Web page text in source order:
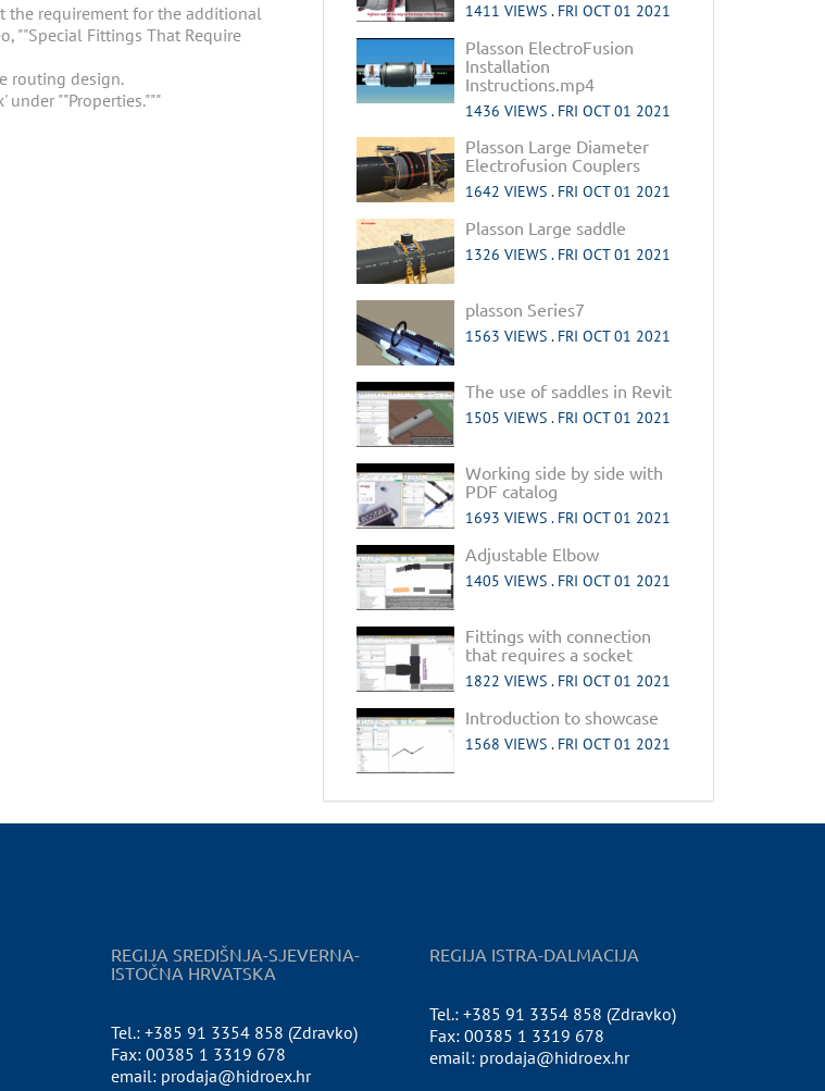
the requirement for the additional
""Special Fittings That Require
routing design.
""Properties."""
1411 VIEWS . FRI OCT 01 2021
Plasson ElectroFusion
Installation
Instructions.mp4
1436 VIEWS . FRI OCT 01 2021
Plasson Large Diameter
Electrofusion Couplers
1642 VIEWS . FRI OCT 01 2021
Plasson Large saddle
1326 VIEWS . FRI OCT 01 2021
plasson Series7
1563 VIEWS . FRI OCT 01 2021
The use of saddles in Revit
1505 VIEWS . FRI OCT 01 2021
Working side by side with
PDF catalog
1693 VIEWS . FRI OCT 01 2021
Adjustable Elbow
1405 VIEWS . FRI OCT 01 2021
Fittings with connection
that requires a socket
1822 VIEWS . FRI OCT 01 2021
Introduction to showcase
1568 VIEWS . FRI OCT 01 2021
REGIJA SREDIŠNJA-SJEVERNA-
ISTOČNA HRVATSKA
Tel.: +385 91 3354 858 (Zdravko)
Fax: 00385 1 3319 678
email: prodaja@hidroex.hr
REGIJA ISTRA-DALMACIJA
Tel.: +385 91 3354 858 (Zdravko)
Fax: 00385 1 3319 678
email: prodaja@hidroex.hr